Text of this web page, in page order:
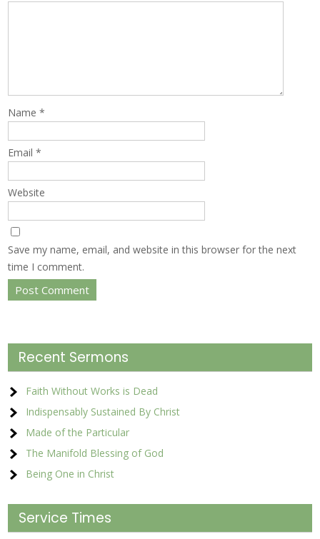
Name*
Email*
Website
Save my name, email, and website in this browser for the next
time I comment.
Recent Sermons
Faith Without Works is Dead
Indispensably Sustained By Christ
Made of the Particular
The Manifold Blessing of God
Being One in Christ
Service Times